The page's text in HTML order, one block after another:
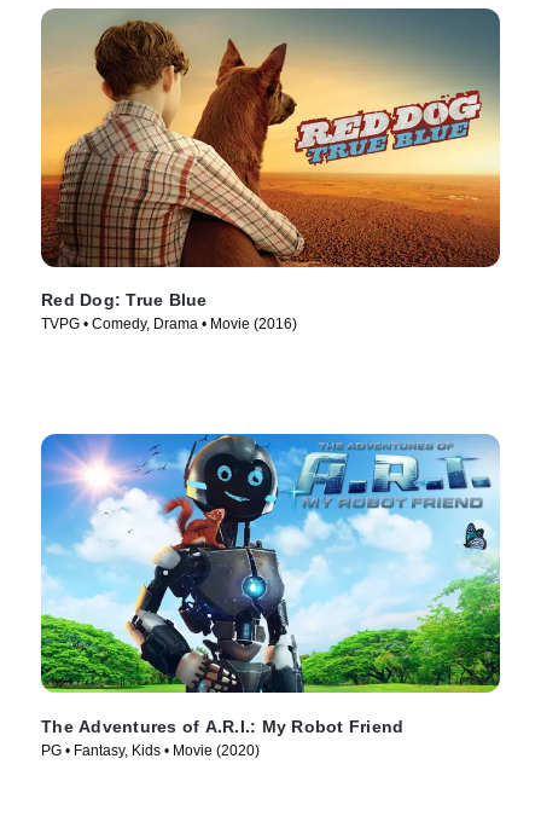
Red Dog: True Blue
TVPG • Comedy, Drama • Movie (2016)
The Adventures of A.R.I.: My Robot Friend
PG • Fantasy, Kids • Movie (2020)